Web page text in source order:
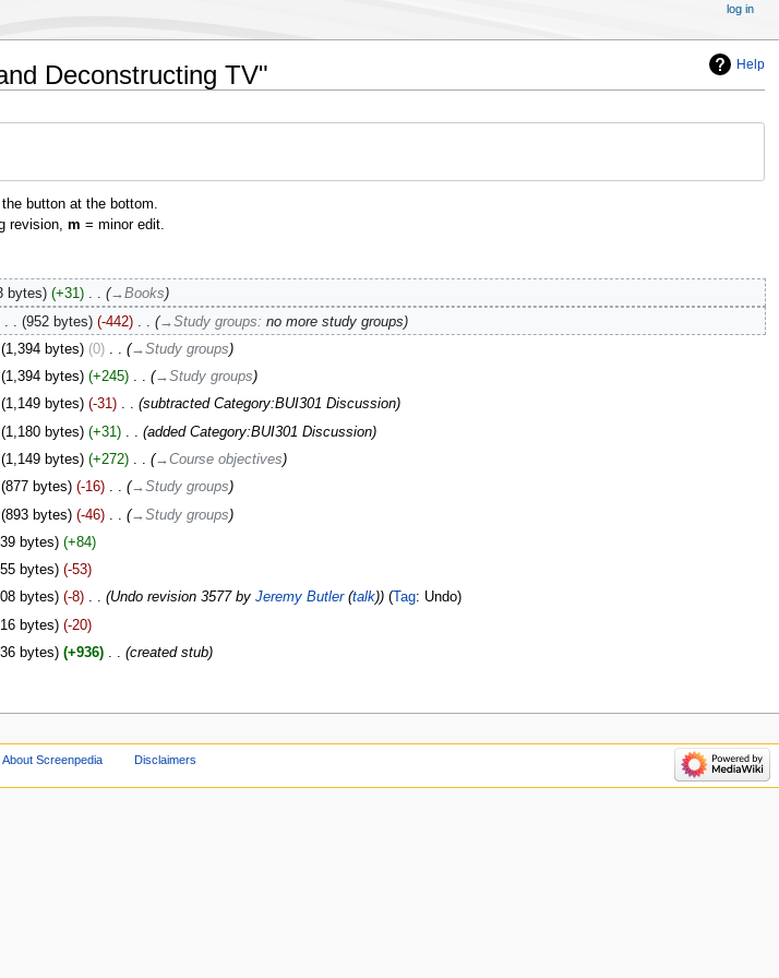
Help
Deconstructing TV"
button at the bottom.
revision, m = minor edit.
bytes +31 ‎
→‎Books
952 bytes -442 ‎ →‎Study groups: no more study groups
1,394 bytes 0 ‎
→‎Study groups
1,394 bytes +245 ‎
→‎Study groups
1,149 bytes -31 ‎
subtracted Category:BUI301 Discussion
1,180 bytes +31 ‎
added Category:BUI301 Discussion
1,149 bytes +272 ‎
→‎Course objectives
877 bytes -16 ‎
→‎Study groups
893 bytes -46 ‎
→‎Study groups
bytes
+84
bytes
-53
bytes -8 ‎ Undo revision 3577 by Jeremy Butler(talk) Tag: Undo
bytes
-20
bytes +936 ‎ created stub
log in
About Screenpedia Disclaimers